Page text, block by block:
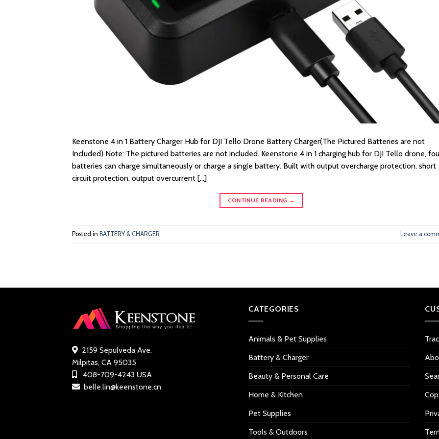
Keenstone 4 in 1 Battery Charger Hub for DJI Tello Drone Battery Charger(The Pictured Batteries are not
Included) Note: The pictured batteries are not included. Keenstone 4 in 1 charging hub for DJI Tello drone,
batteries can charge simultaneously or charge a single battery. Built with output overcharge protection, short
circuit protection, output overcurrent […]
CONTINUE READING →
Posted in BATTERY & CHARGER Leave a
2159 Sepulveda Ave.
Milpitas, CA 95035
408-709-4243 USA
belle.lin@keenstone.cn
CATEGORIES
Animals & Pet Supplies
Battery & Charger
Beauty & Personal Care
Home & Kitchen
Pet Supplies
Tools & Outdoors